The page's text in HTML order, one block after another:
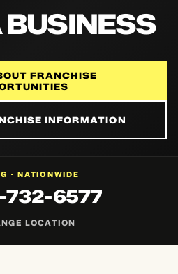
BUSINESS
FRANCHISE
INFORMATION
· NATIONWIDE
732-6577
LOCATION